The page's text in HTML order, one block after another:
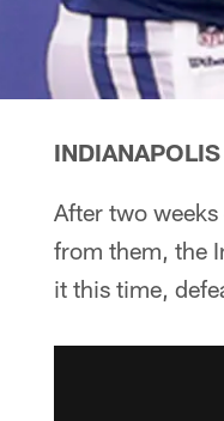
After two
from them, the
it this time,